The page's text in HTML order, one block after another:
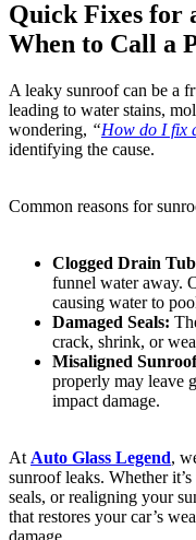
Quick Fixes for
When to Call a
A leaky sunroof can be a
leading to water stains,
wondering, “How do I fix
identifying the cause.
Common reasons for
Clogged Drain
funnel water away.
causing water to
Damaged Seals:
crack, shrink, or
Misaligned
properly may leave
impact damage.
At Auto Glass Legend,
sunroof leaks. Whether
seals, or realigning your
that restores your car’s
damage.